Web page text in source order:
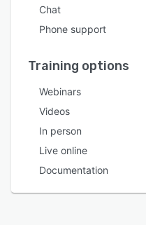
Chat
Phone support
Training options
Webinars
Videos
In person
Live online
Documentation